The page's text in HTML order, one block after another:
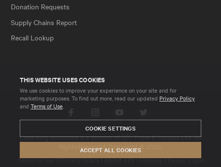
THIS WEBSITE USES COOKIES
We use cookies to improve your experience on your site and for
marketing purposes. To find out more, read our updated Privacy Policy
and Terms of Use
COOKIE SETTINGS
ACCEPT ALL COOKIES
Donation Requests
Supply Chains Report
Recall Lookup
Lode King Industries is a division of Triple E Canada Ltd. All
Rights Reserved. Copyright © 2026.
Terms of Use|Privacy Policy|About Ads|Sitemap|Dealer Login